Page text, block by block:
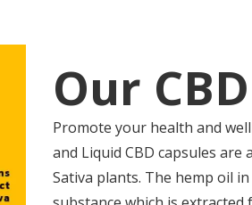
Our
Promote your health and
and Liquid CBD capsules
Sativa plants. The hemp oil